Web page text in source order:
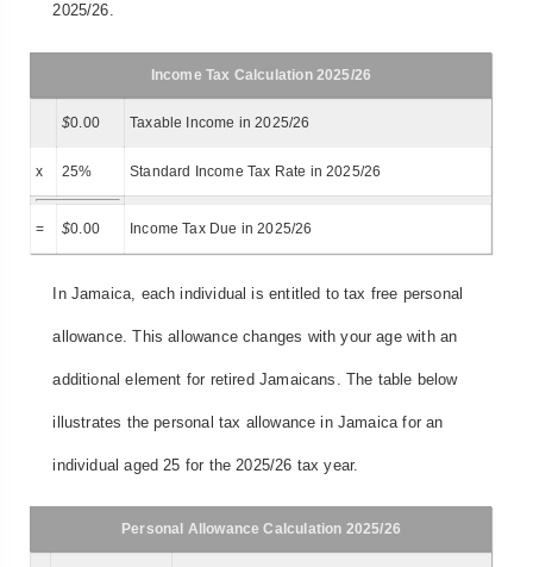
2025/26.
Income Tax Calculation 2025/26
$0.00 Taxable Income in 2025/26
x 25% Standard Income Tax Rate in 2025/26
= $0.00 Income Tax Due in 2025/26
In Jamaica, each individual is entitled to tax free personal
allowance. This allowance changes with your age with an
additional element for retired Jamaicans. The table below
illustrates the personal tax allowance in Jamaica for an
individual aged 25 for the 2025/26 tax year.
Personal Allowance Calculation 2025/26